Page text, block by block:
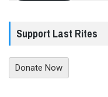
Support Last Rites
Donate Now